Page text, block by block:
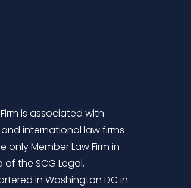
is associated with
international law firms
only Member Law Firm in
the SCG Legal,
in Washington DC in